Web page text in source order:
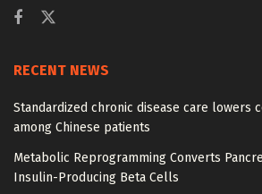
RECENT NEWS
Standardized chronic disease care lowers
among Chinese patients
Metabolic Reprogramming Converts
Insulin-Producing Beta Cells